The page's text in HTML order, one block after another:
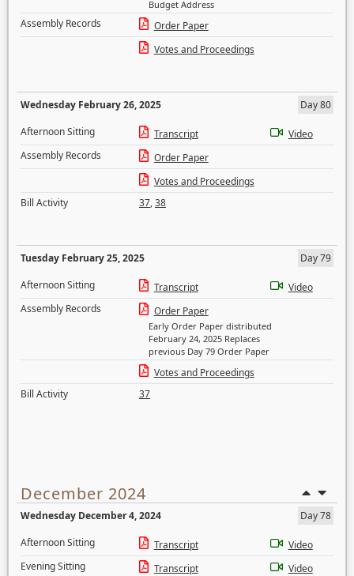
Budget Address
Assembly Records
Order Paper
Votes and Proceedings
Wednesday February 26, 2025
Day 80
Afternoon Sitting
Transcript
Video
Assembly Records
Order Paper
Votes and Proceedings
Bill Activity
37,38
Tuesday February 25, 2025
Day 79
Afternoon Sitting
Transcript
Video
Assembly Records
Order Paper
Early Order Paper distributed
February 24, 2025 Replaces
previous Day 79 Order Paper
Votes and Proceedings
Bill Activity
37
December 2024
Wednesday December 4, 2024
Day 78
Afternoon Sitting
Transcript
Video
Evening Sitting
Transcript
Video